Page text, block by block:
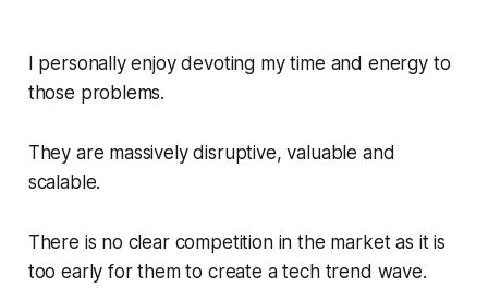
I personally enjoy devoting my time and energy to
those problems.
They are massively disruptive, valuable and
scalable.
There is no clear competition in the market as it is
too early for them to create a tech trend wave.